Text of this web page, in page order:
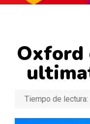
Oxford
Tiempo de lectura: